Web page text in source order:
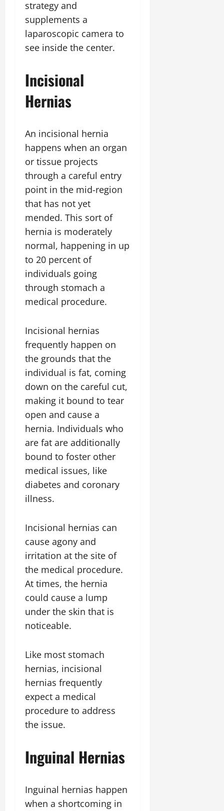
strategy and
supplements a
laparoscopic camera to
see inside the center.
Incisional
Hernias
An incisional hernia
happens when an organ
or tissue projects
through a careful entry
point in the mid-region
that has not yet
mended. This sort of
hernia is moderately
normal, happening in up
to 20 percent of
individuals going
through stomach a
medical procedure.
Incisional hernias
frequently happen on
the grounds that the
individual is fat, coming
down on the careful cut,
making it bound to tear
open and cause a
hernia. Individuals who
are fat are additionally
bound to foster other
medical issues, like
diabetes and coronary
illness.
Incisional hernias can
cause agony and
irritation at the site of
the medical procedure.
At times, the hernia
could cause a lump
under the skin that is
noticeable.
Like most stomach
hernias, incisional
hernias frequently
expect a medical
procedure to address
the issue.
Inguinal Hernias
Inguinal hernias happen
when a shortcoming in